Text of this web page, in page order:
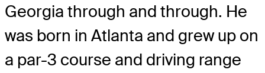
Georgia through and through. He
was born in Atlanta and grew up on
a par-3 course and driving range